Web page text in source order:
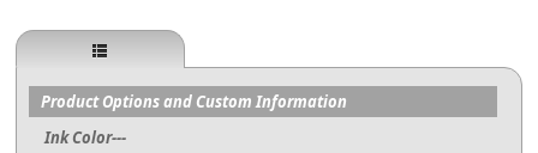
Product Options and Custom Information
Ink Color---